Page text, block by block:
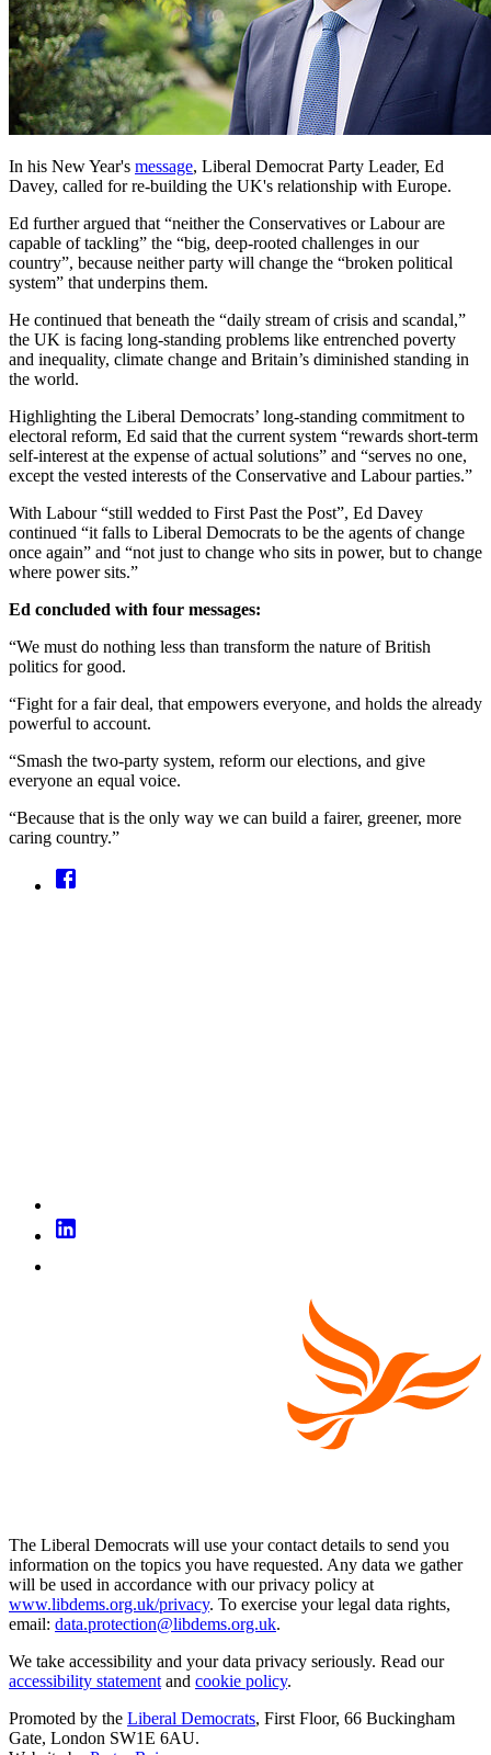
In his New Year's message, Liberal Democrat Party Leader, Ed
Davey, called for re-building the UK's relationship with Europe.
Ed further argued that “neither the Conservatives or Labour are
capable of tackling” the “big, deep-rooted challenges in our
country”, because neither party will change the “broken political
system” that underpins them.
He continued that beneath the “daily stream of crisis and scandal,”
the UK is facing long-standing problems like entrenched poverty
and inequality, climate change and Britain’s diminished standing in
the world.
Highlighting the Liberal Democrats’ long-standing commitment to
electoral reform, Ed said that the current system “rewards short-term
self-interest at the expense of actual solutions” and “serves no one,
except the vested interests of the Conservative and Labour parties.”
With Labour “still wedded to First Past the Post”, Ed Davey
continued “it falls to Liberal Democrats to be the agents of change
once again” and “not just to change who sits in power, but to change
where power sits.”
Ed concluded with four messages:
“We must do nothing less than transform the nature of British
politics for good.
“Fight for a fair deal, that empowers everyone, and holds the already
powerful to account.
“Smash the two-party system, reform our elections, and give
everyone an equal voice.
“Because that is the only way we can build a fairer, greener, more
caring country.”
The Liberal Democrats will use your contact details to send you
information on the topics you have requested. Any data we gather
will be used in accordance with our privacy policy at
www.libdems.org.uk/privacy. To exercise your legal data rights,
email: data.protection@libdems.org.uk.
We take accessibility and your data privacy seriously. Read our
accessibility statement and cookie policy.
Promoted by the Liberal Democrats, First Floor, 66 Buckingham
Gate, London SW1E 6AU.